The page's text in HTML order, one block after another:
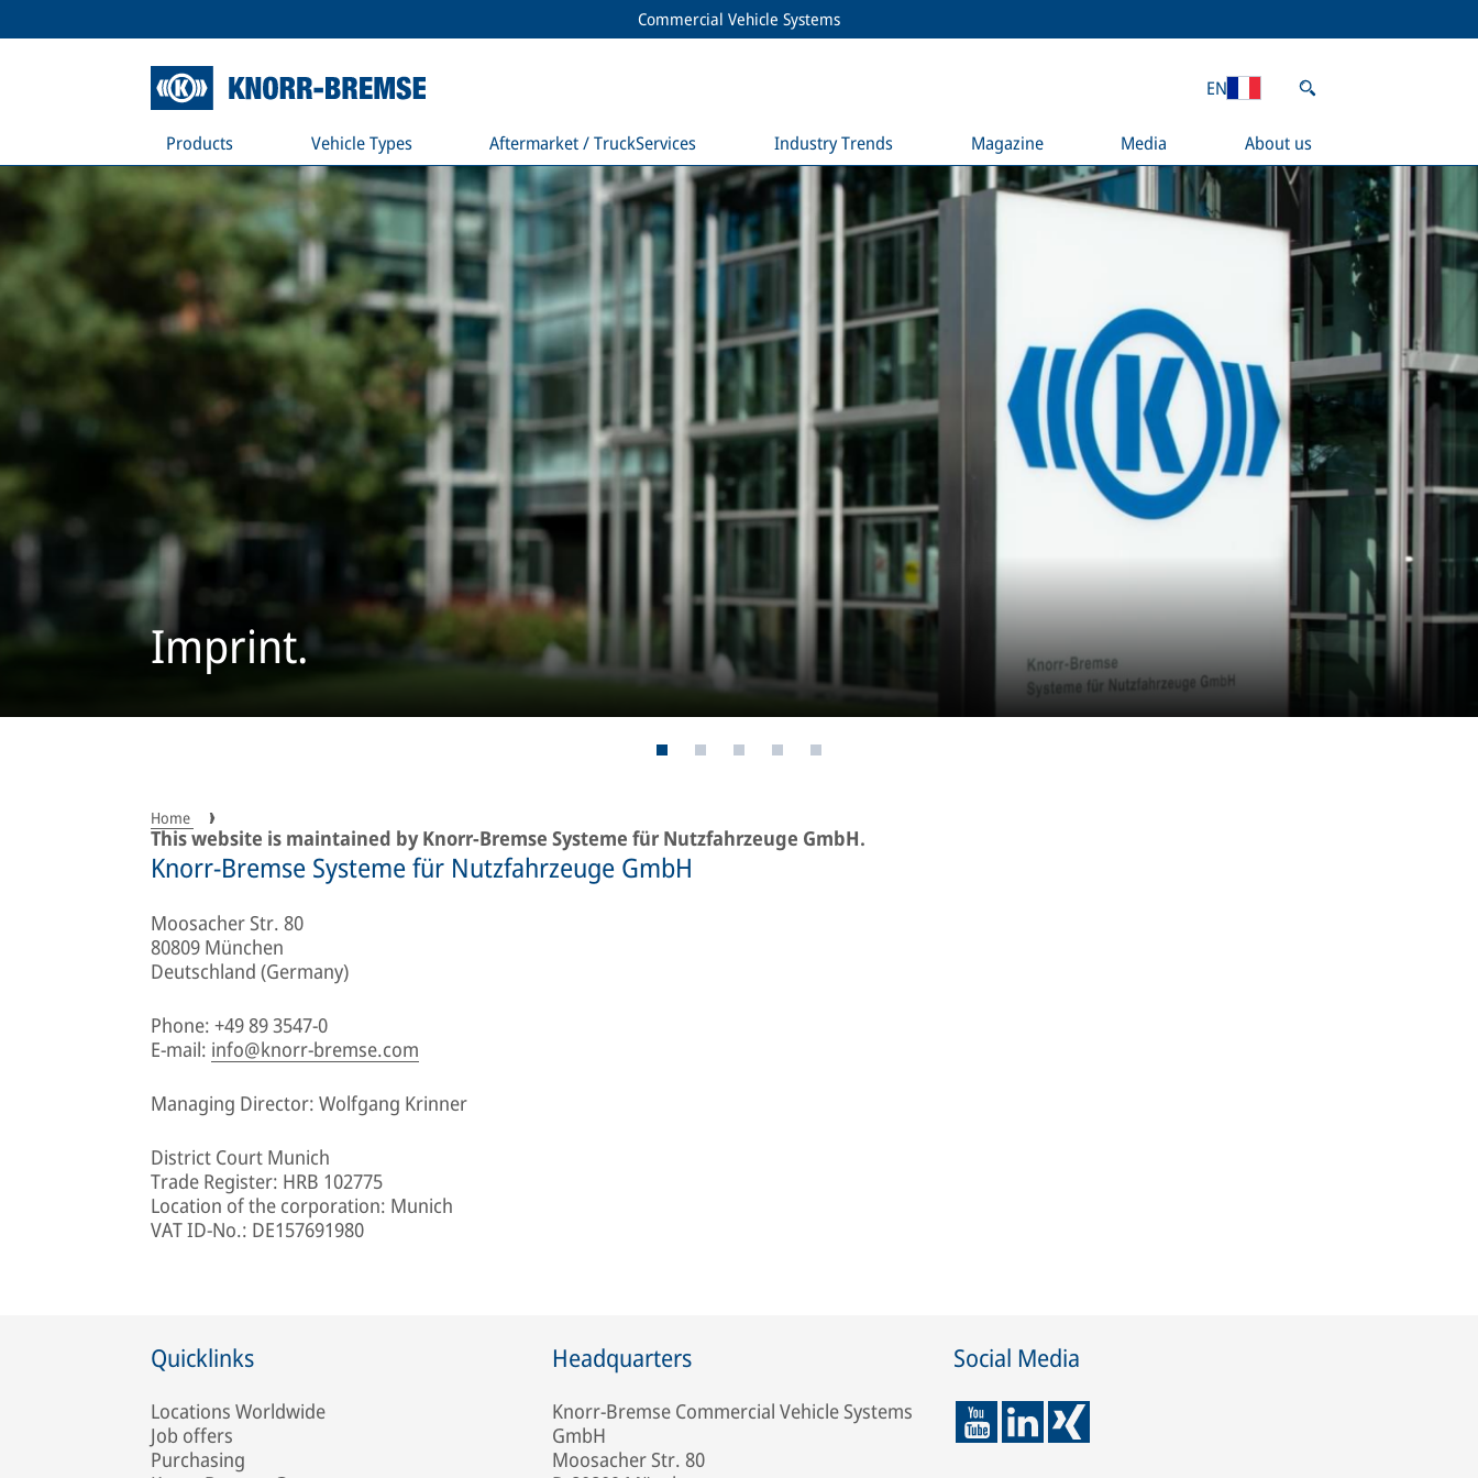
Commercial Vehicle Systems
Products Vehicle Types Aftermarket / TruckServices Industry Trends Magazine Media About us
EN
Imprint.
Home
This website is maintained by Knorr-Bremse Systeme für Nutzfahrzeuge GmbH.
Knorr-Bremse Systeme für Nutzfahrzeuge GmbH
Moosacher Str. 80
80809 München
Deutschland (Germany)
Phone: +49 89 3547-0
E-mail: info@knorr-bremse.com
Managing Director: Wolfgang Krinner
District Court Munich
Trade Register: HRB 102775
Location of the corporation: Munich
VAT ID-No.: DE157691980
Quicklinks
Locations Worldwide
Job offers
Purchasing
Headquarters
Knorr-Bremse Commercial Vehicle Systems
GmbH
Moosacher Str. 80
Social Media